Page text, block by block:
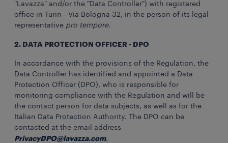
"Lavazza" and/or the "Data Controller") with registered
office in Turin - Via Bologna 32, in the person of its legal
representative pro tempore.
2. DATA PROTECTION OFFICER - DPO
In accordance with the provisions of the Regulation, the
Data Controller has identified and appointed a Data
Protection Officer (DPO), who is responsible for
monitoring compliance with the Regulation and will be
the contact person for data subjects, as well as for the
Italian Data Protection Authority. The DPO can be
contacted at the email address
PrivacyDPO@lavazza.com.